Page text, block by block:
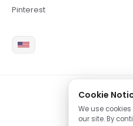
Pinterest
2026
Cookie
We use
our site. By